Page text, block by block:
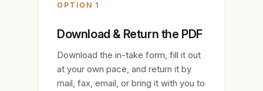
OPTION 1
Download & Return the PDF
Download the in-take form, fill it out
at your own pace, and return it by
mail, fax, email, or bring it with you to